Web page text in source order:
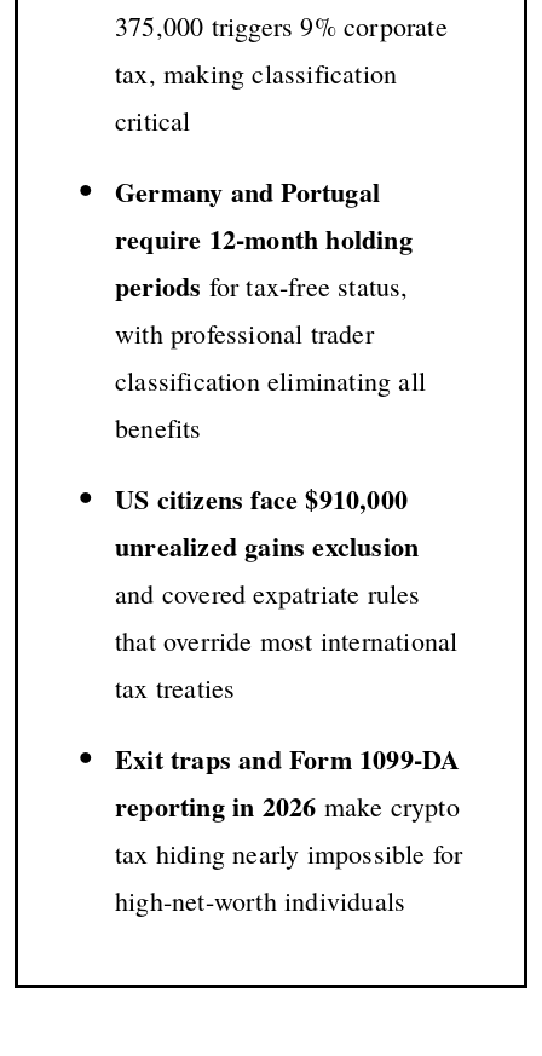
375,000 triggers 9% corporate
tax, making classification
critical
• Germany and Portugal
require 12-month holding
periods for tax-free status,
with professional trader
classification eliminating all
benefits
• US citizens face $910,000
unrealized gains exclusion
and covered expatriate rules
that override most international
tax treaties
• Exit traps and Form 1099-DA
reporting in 2026 make crypto
tax hiding nearly impossible for
high-net-worth individuals